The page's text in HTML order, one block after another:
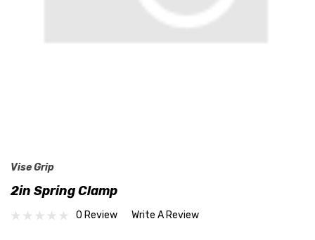
Vise Grip
2in Spring Clamp
0 Review Write A Review